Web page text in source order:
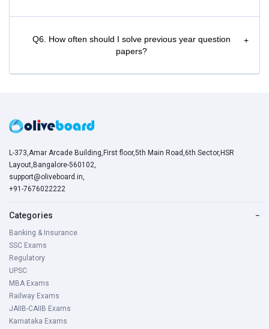
Q6. How often should I solve previous year question
papers?
+
L-373,Amar Arcade Building,First floor,5th Main Road,6th Sector,HSR
Layout,Bangalore-560102,
support@oliveboard.in,
+91-7676022222
Categories −
Banking & Insurance
SSC Exams
Regulatory
UPSC
MBA Exams
Railway Exams
JAIIB-CAIIB Exams
Karnataka Exams